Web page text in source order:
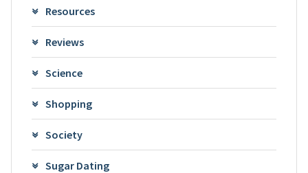
Resources
Reviews
Science
Shopping
Society
Sugar Dating